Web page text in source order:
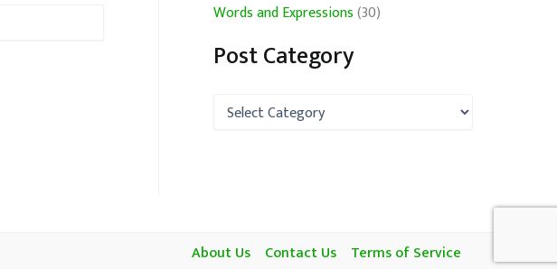
Words and Expressions(30)
Post Category
g
o
About Us Contact Us Terms of Service